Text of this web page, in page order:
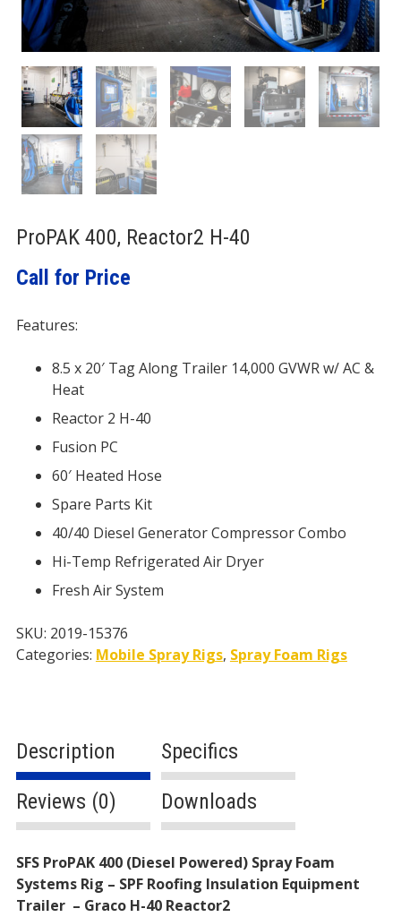
ProPAK 400, Reactor2 H-40
Call for Price
Features:
8.5 x 20′ Tag Along Trailer 14,000 GVWR w/ AC &
Heat
Reactor 2 H-40
Fusion PC
60′ Heated Hose
Spare Parts Kit
40/40 Diesel Generator Compressor Combo
Hi-Temp Refrigerated Air Dryer
Fresh Air System
SKU: 2019-15376
Categories: Mobile Spray Rigs, Spray Foam Rigs
Description
Specifics
Reviews (0)
Downloads
Description
SFS ProPAK 400 (Diesel Powered) Spray Foam
Systems Rig – SPF Roofing Insulation Equipment
Trailer – Graco H-40 Reactor2